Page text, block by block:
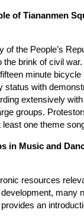
of Tiananmen
of the People’s
brink of civil
minute
status with
extensively
groups.
one theme
in Music and
resources
many
an